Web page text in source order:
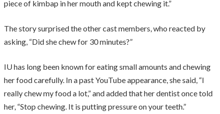
piece of kimbap in her mouth and kept chewing it.”
The story surprised the other cast members, who reacted by
asking, “Did she chew for 30 minutes?”
IU has long been known for eating small amounts and chewing
her food carefully. In a past YouTube appearance, she said, “I
really chew my food a lot,” and added that her dentist once told
her, “Stop chewing. It is putting pressure on your teeth.”